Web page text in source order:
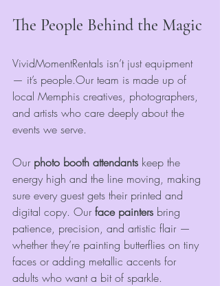
The People Behind the Magic
VividMomentRentals isn’t just equipment
— it’s people.Our team is made up of
local Memphis creatives, photographers,
and artists who care deeply about the
events we serve.
Our photo booth attendants keep the
energy high and the line moving, making
sure every guest gets their printed and
digital copy. Our face painters bring
patience, precision, and artistic flair —
whether they’re painting butterflies on tiny
faces or adding metallic accents for
adults who want a bit of sparkle.